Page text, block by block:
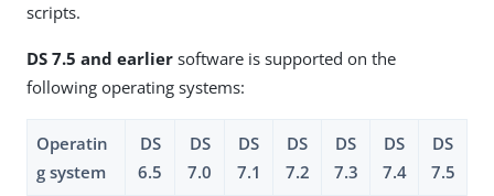
scripts.
DS 7.5 and earlier software is supported on the
following operating systems:
Operatin
g system
DS
6.5
DS
7.0
DS
7.1
DS
7.2
DS
7.3
DS
7.4
DS
7.5